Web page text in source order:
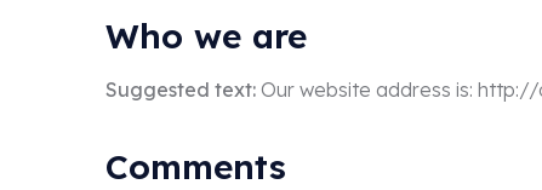
Who we are
Suggested text: Our website address is:
Comments